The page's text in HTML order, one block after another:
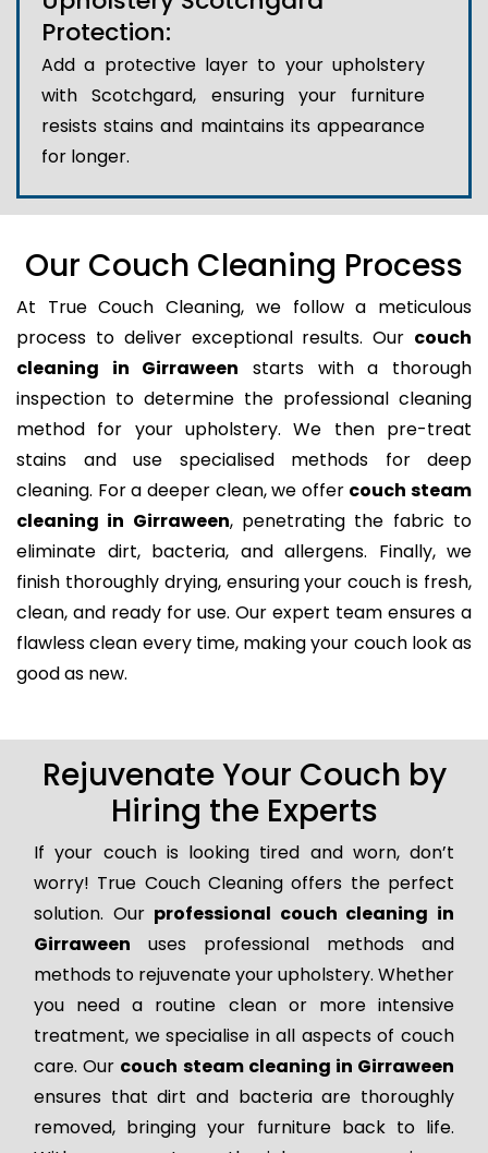
Protection:
Add a protective layer to your upholstery
with Scotchgard, ensuring your furniture
resists stains and maintains its appearance
for longer.
Our Couch Cleaning Process
At True Couch Cleaning, we follow a meticulous
process to deliver exceptional results. Our couch
cleaning in Girraween starts with a thorough
inspection to determine the professional cleaning
method for your upholstery. We then pre-treat
stains and use specialised methods for deep
cleaning. For a deeper clean, we offer couch steam
cleaning in Girraween, penetrating the fabric to
eliminate dirt, bacteria, and allergens. Finally, we
finish thoroughly drying, ensuring your couch is fresh,
clean, and ready for use. Our expert team ensures a
flawless clean every time, making your couch look as
good as new.
Rejuvenate Your Couch by
Hiring the Experts
If your couch is looking tired and worn, don’t
worry! True Couch Cleaning offers the perfect
solution. Our professional couch cleaning in
Girraween uses professional methods and
methods to rejuvenate your upholstery. Whether
you need a routine clean or more intensive
treatment, we specialise in all aspects of couch
care. Our couch steam cleaning in Girraween
ensures that dirt and bacteria are thoroughly
removed, bringing your furniture back to life.